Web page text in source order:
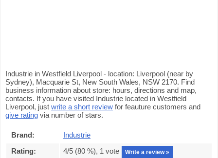
Industrie in Westfield Liverpool - location: Liverpool (near by
Sydney), Macquarie St, New South Wales, NSW 2170. Find
business information about store: hours, directions and map,
contacts. If you have visited Industrie located in Westfield
Liverpool, just write a short review for feauture customers and
give rating via number of stars.
Brand:
Industrie
Rating:
4/5 (80 %), 1 vote Write a review »